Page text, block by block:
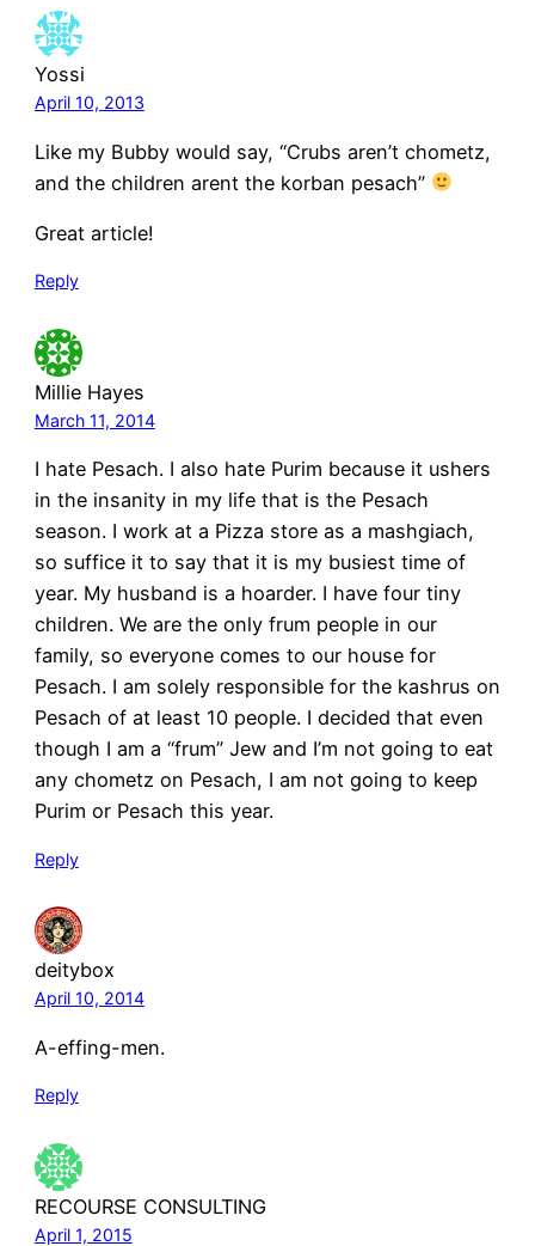
Yossi
April 10, 2013
Like my Bubby would say, “Crubs aren’t chometz,
and the children arent the korban pesach”
Great article!
Reply
Millie Hayes
March 11, 2014
I hate Pesach. I also hate Purim because it ushers
in the insanity in my life that is the Pesach
season. I work at a Pizza store as a mashgiach,
so suffice it to say that it is my busiest time of
year. My husband is a hoarder. I have four tiny
children. We are the only frum people in our
family, so everyone comes to our house for
Pesach. I am solely responsible for the kashrus on
Pesach of at least 10 people. I decided that even
though I am a “frum” Jew and I’m not going to eat
any chometz on Pesach, I am not going to keep
Purim or Pesach this year.
Reply
deitybox
April 10, 2014
A-effing-men.
Reply
RECOURSE CONSULTING
April 1, 2015